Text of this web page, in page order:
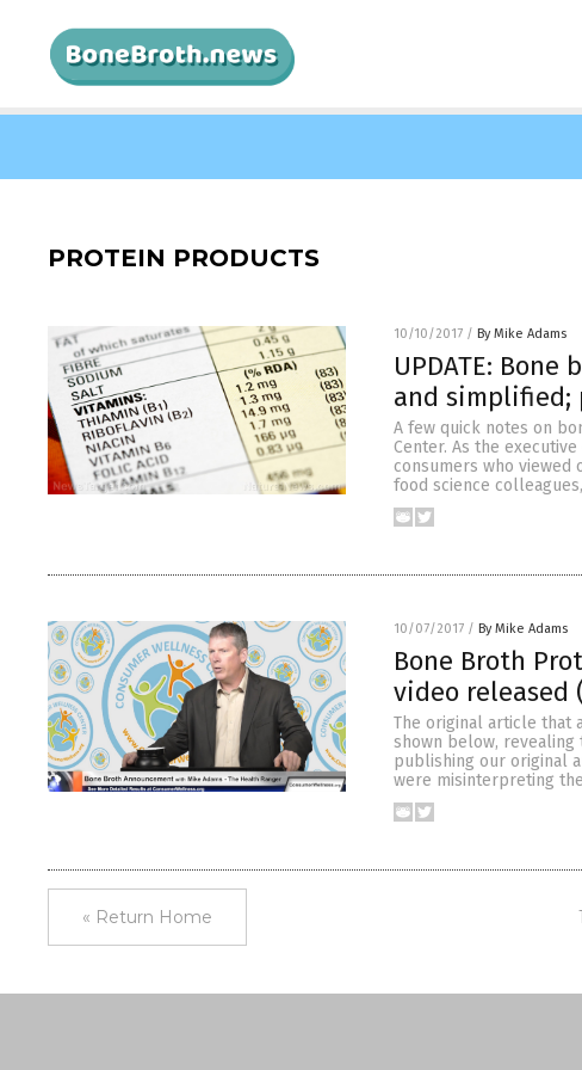
PROTEIN PRODUCTS
10/10/2017 / By Mike Adams
UPDATE:
and simplified;
A few quick notes on
Center. As the
consumers who
food science
10/07/2017 / By Mike Adams
Bone Broth
video released
The original article that
shown below,
publishing our original
were misinterpreting
« Return Home